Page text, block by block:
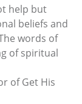
help but
beliefs and
words of
of spiritual
of Get His